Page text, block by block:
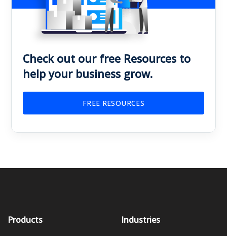
Check out our free Resources to
help your business grow.
FREE RESOURCES
Products Industries